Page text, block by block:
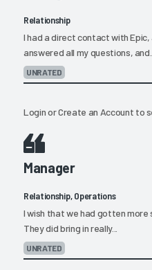
Relationship
I had a direct contact with
answered all my questions, and...
UNRATED
LoginorCreate an Account to
Manager
Relationship, Operations
I wish that we had gotten more
They did bring in really...
UNRATED